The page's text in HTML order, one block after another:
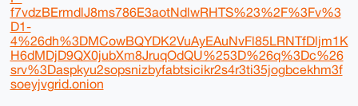
f7vdzBErmdlJ8ms786E3aotNdlwRHTS%23%2F%3Fv%3
D1-
4%26dh%3DMCowBQYDK2VuAyEAuNvFl85LRNTfDljm1K
H6dMDjD9QX0jubXm8JruqOdQU%253D%26q%3Dc%26
srv%3Daspkyu2sopsnizbyfabtsicikr2s4r3ti35jogbcekhm3f
soeyjvgrid.onion